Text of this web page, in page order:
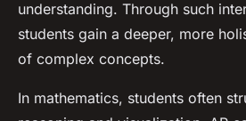
understanding. Through such
students gain a deeper, more
of complex concepts.
In mathematics, students often